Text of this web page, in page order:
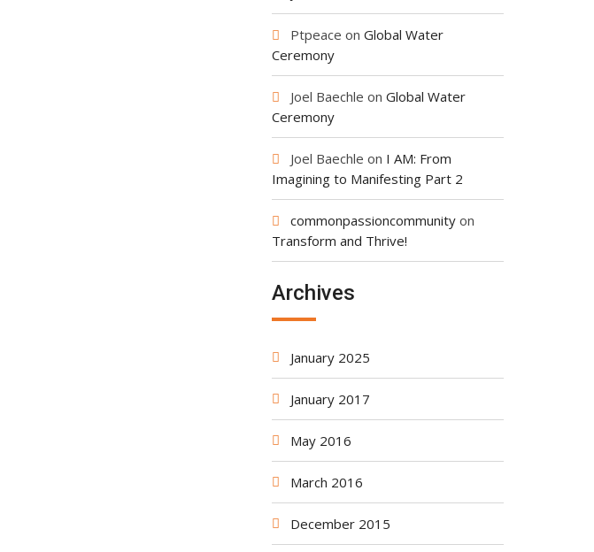
Ptpeace on Global Water
Ceremony
Joel Baechle on Global Water
Ceremony
Joel Baechle on I AM: From
Imagining to Manifesting Part 2
commonpassioncommunityon
Transform and Thrive!
Archives
January 2025
January 2017
May 2016
March 2016
December 2015